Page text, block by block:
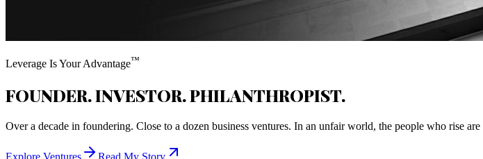
Leverage Is Your Advantage™
FOUNDER. INVESTOR. PHILANTHROPIST.
Over a decade in foundering. Close to a dozen business ventures. In an unfair world, the people who rise